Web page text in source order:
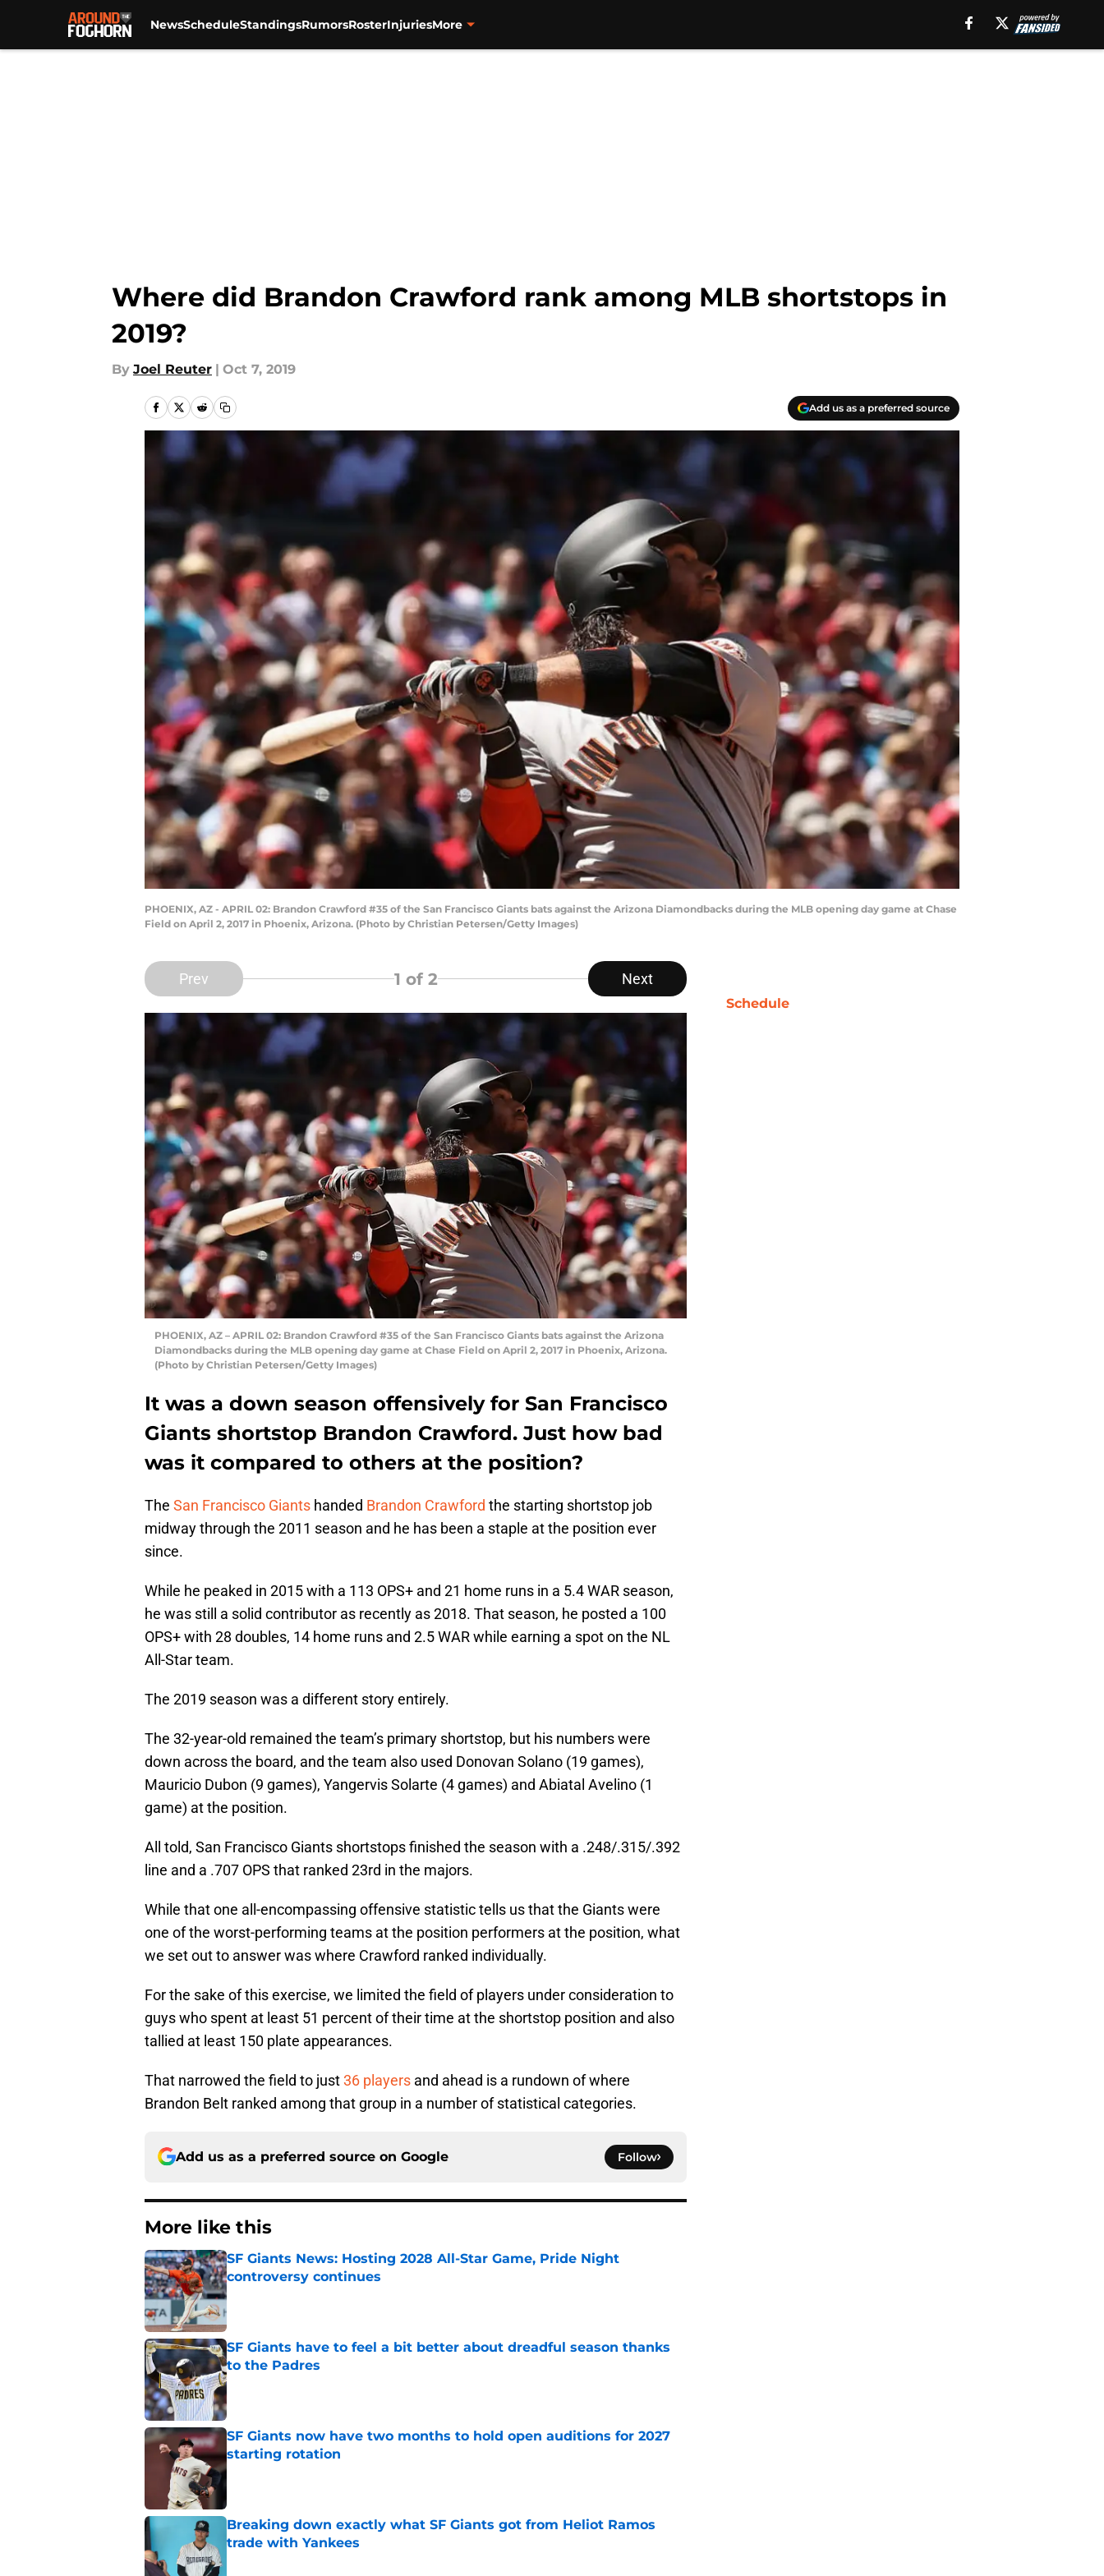
NewsScheduleStandingsRumorsRosterInjuriesMore
Where did Brandon Crawford rank among MLB shortstops in
2019?
By Joel Reuter | Oct 7, 2019
Add us as a preferred source
PHOENIX, AZ - APRIL 02: Brandon Crawford #35 of the San Francisco Giants bats against the Arizona Diamondbacks during the MLB opening day game at Chase
Field on April 2, 2017 in Phoenix, Arizona. (Photo by Christian Petersen/Getty Images)
Prev 1 of 2 Next
PHOENIX, AZ – APRIL 02: Brandon Crawford #35 of the San Francisco Giants bats against the Arizona
Diamondbacks during the MLB opening day game at Chase Field on April 2, 2017 in Phoenix, Arizona.
(Photo by Christian Petersen/Getty Images)
It was a down season offensively for San Francisco
Giants shortstop Brandon Crawford. Just how bad
was it compared to others at the position?
The San Francisco Giants handed Brandon Crawford the starting shortstop job
midway through the 2011 season and he has been a staple at the position ever
since.
While he peaked in 2015 with a 113 OPS+ and 21 home runs in a 5.4 WAR season,
he was still a solid contributor as recently as 2018. That season, he posted a 100
OPS+ with 28 doubles, 14 home runs and 2.5 WAR while earning a spot on the NL
All-Star team.
The 2019 season was a different story entirely.
The 32-year-old remained the team’s primary shortstop, but his numbers were
down across the board, and the team also used Donovan Solano (19 games),
Mauricio Dubon (9 games), Yangervis Solarte (4 games) and Abiatal Avelino (1
game) at the position.
All told, San Francisco Giants shortstops finished the season with a .248/.315/.392
line and a .707 OPS that ranked 23rd in the majors.
While that one all-encompassing offensive statistic tells us that the Giants were
one of the worst-performing teams at the position performers at the position, what
we set out to answer was where Crawford ranked individually.
For the sake of this exercise, we limited the field of players under consideration to
guys who spent at least 51 percent of their time at the shortstop position and also
tallied at least 150 plate appearances.
That narrowed the field to just36 players and ahead is a rundown of where
Brandon Belt ranked among that group in a number of statistical categories.
Add us as a preferred source on Google Follow
More like this
SF Giants News: Hosting 2028 All-Star Game, Pride Night
controversy continues
Published by on Invalid Date
SF Giants have to feel a bit better about dreadful season thanks
to the Padres
Published by on Invalid Date
SF Giants now have two months to hold open auditions for 2027
starting rotation
Published by on Invalid Date
Breaking down exactly what SF Giants got from Heliot Ramos
trade with Yankees
Schedule